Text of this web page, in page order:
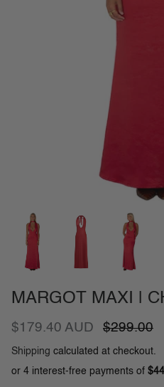
CALL ME IN COLOMBIA
MARGOT MAXI |
$179.40 AUD $299.00
Shipping calculated at checkout.